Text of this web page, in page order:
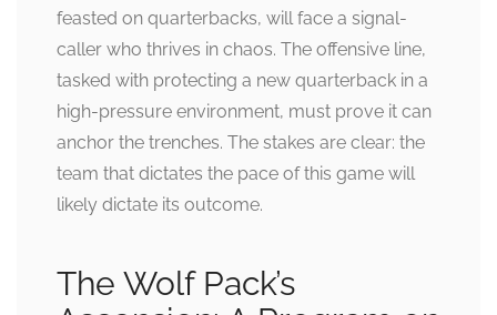
feasted on quarterbacks, will face a signal-
caller who thrives in chaos. The offensive line,
tasked with protecting a new quarterback in a
high-pressure environment, must prove it can
anchor the trenches. The stakes are clear: the
team that dictates the pace of this game will
likely dictate its outcome.
The Wolf Pack’s